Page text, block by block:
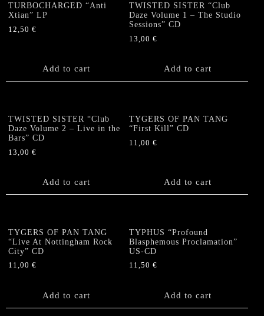
TURBOCHARGED “Anti
Xtian” LP
12,50 €
Add to cart
TWISTED SISTER “Club
Daze Volume 1 – The Studio
Sessions” CD
13,00€
Add to cart
TWISTED SISTER “Club
Daze Volume 2 – Live in the
Bars” CD
13,00 €
Add to cart
TYGERS OF PAN TANG
“First Kill” CD
11,00€
Add to cart
TYGERS OF PAN TANG
“Live At Nottingham Rock
City” CD
11,00 €
Add to cart
TYPHUS “Profound
Blasphemous Proclamation”
US-CD
11,50€
Add to cart